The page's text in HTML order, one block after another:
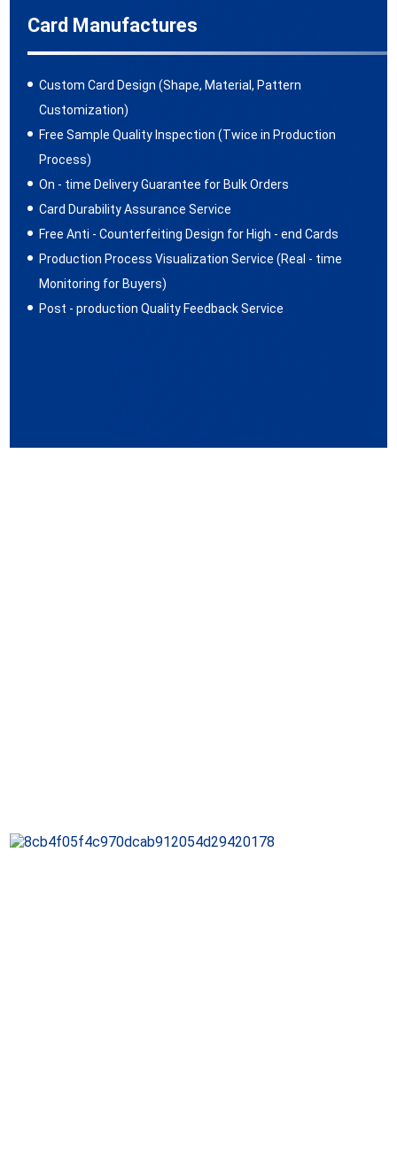
Card Manufactures
Custom Card Design (Shape, Material, Pattern
Customization)
Free Sample Quality Inspection (Twice in Production
Process)
On - time Delivery Guarantee for Bulk Orders
Card Durability Assurance Service
Free Anti - Counterfeiting Design for High - end Cards
Production Process Visualization Service (Real - time
Monitoring for Buyers)
Post - production Quality Feedback Service